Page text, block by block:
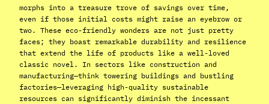
morphs into a treasure trove of savings over time,
even if those initial costs might raise an eyebrow or
two. These eco-friendly wonders are not just pretty
faces; they boast remarkable durability and resilience
that extend the life of products like a well-loved
classic novel. In sectors like construction and
manufacturing—think towering buildings and bustling
factories—leveraging high-quality sustainable
resources can significantly diminish the incessant